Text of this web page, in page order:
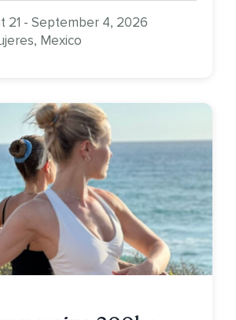
21 - September 4, 2026
Mexico